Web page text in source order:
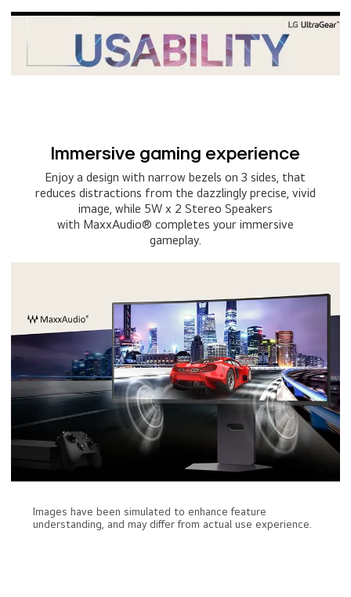
Immersive gaming experience
Enjoy a design with narrow bezels on 3 sides, that
reduces distractions from the dazzlingly precise, vivid
image, while 5W x 2 Stereo Speakers
with MaxxAudio® completes your immersive
gameplay.
Images have been simulated to enhance feature
understanding, and may differ from actual use experience.